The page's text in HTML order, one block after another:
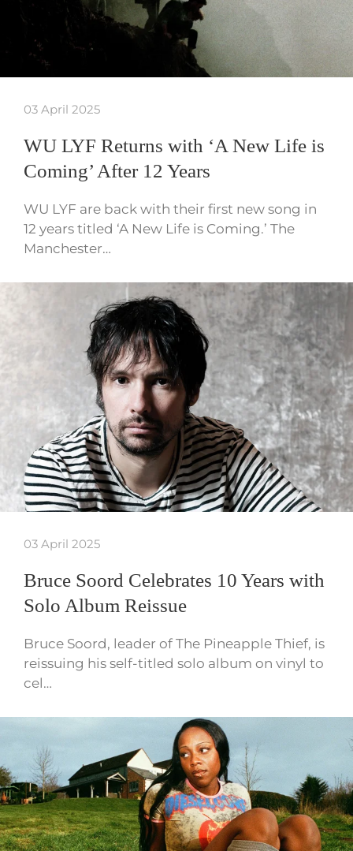
03 April 2025
WU LYF Returns with ‘A New Life is
Coming’ After 12 Years
WU LYF are back with their first new song in
12 years titled ‘A New Life is Coming.’ The
Manchester…
03 April 2025
Bruce Soord Celebrates 10 Years with
Solo Album Reissue
Bruce Soord, leader of The Pineapple Thief, is
reissuing his self-titled solo album on vinyl to
cel…